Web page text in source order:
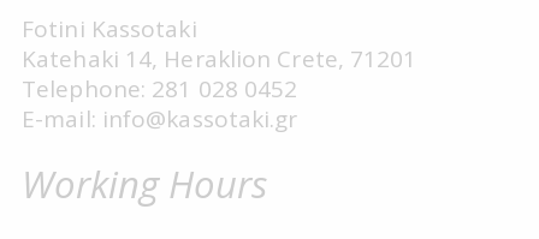
Fotini Kassotaki
Katehaki 14, Heraklion Crete, 71201
Telephone: 281 028 0452
E-mail: info@kassotaki.gr
Working Hours